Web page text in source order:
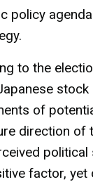
policy
to the
of
direction of
factor,